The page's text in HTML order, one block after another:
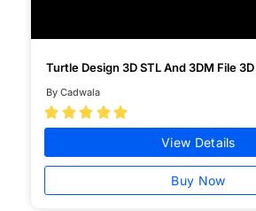
Turtle Design 3D STL And 3DM File
By Cadwala
    
View Details
Buy Now